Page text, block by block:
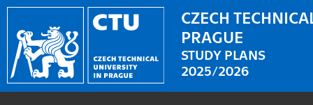
CZECH
PRAGUE
STUDY PLANS
2025/2026